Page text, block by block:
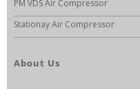
PM VDS Air Compressor
Stationay Air Compressor
About Us